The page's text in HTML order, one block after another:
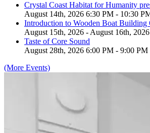
Crystal Coast Habitat for Humanity
August 14th, 2026 6:30 PM - 10:30
Introduction to Wooden Boat Building
August 15th, 2026 - August 16th, 2026
Taste of Core Sound
August 28th, 2026 6:00 PM - 9:00 PM
(More Events)